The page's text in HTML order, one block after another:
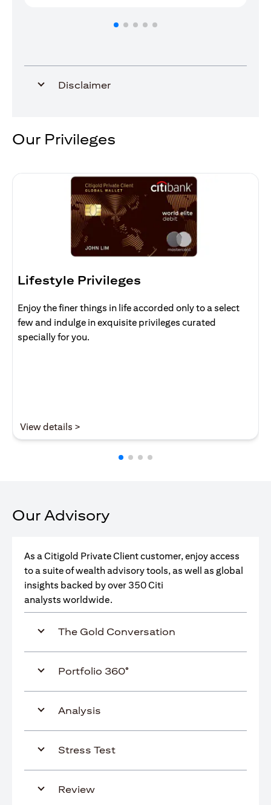
Disclaimer
Our Privileges
Lifestyle Privileges
Enjoy the finer things in life accorded only to a select
few and indulge in exquisite privileges curated
specially for you.
View details >
Our Advisory
As a Citigold Private Client customer, enjoy access
to a suite of wealth advisory tools, as well as global
insights backed by over 350 Citi
analysts worldwide.
The Gold Conversation
Portfolio 360°
Analysis
Stress Test
Review